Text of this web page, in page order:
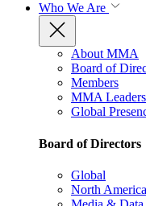
Who We Are
About MMA
Board of
Members
MMA
Global
Board of Directors
Global
North America